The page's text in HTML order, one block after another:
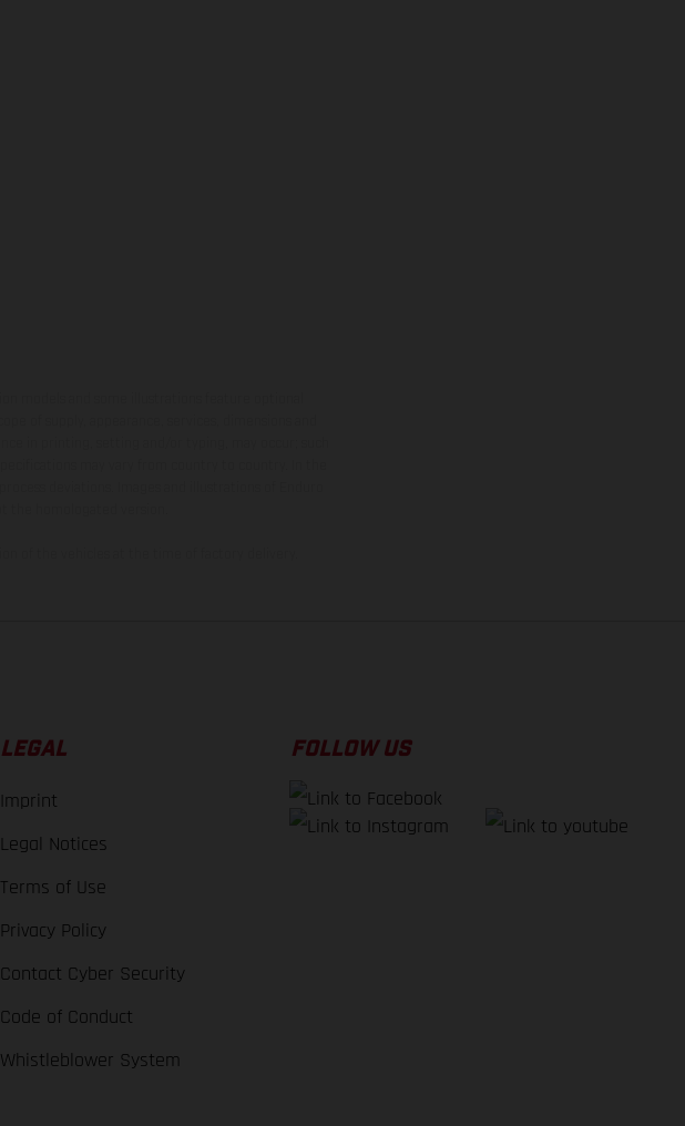
LEGAL
Imprint
Legal Notices
Terms of Use
Privacy Policy
Contact Cyber Security
Code of Conduct
Whistleblower System
FOLLOW US